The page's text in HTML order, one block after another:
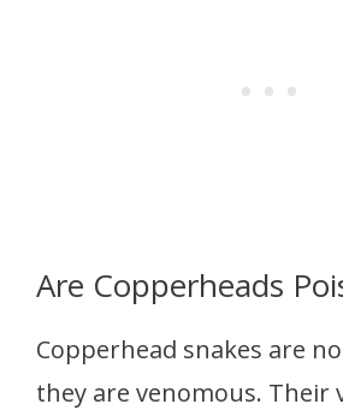
Are Copperheads
Copperhead snakes are
they are venomous. Their